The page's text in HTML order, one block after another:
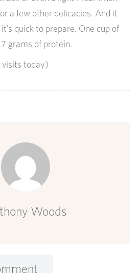
a few other delicacies. And it
quick to prepare. One cup of
grams of protein.
today)
Woods